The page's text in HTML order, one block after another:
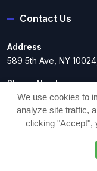
We use cookies to
analyze site traffic,
clicking "Accept",
Contact Us
Address
589 5th Ave, NY
Phone Number
17209917257
Email Address